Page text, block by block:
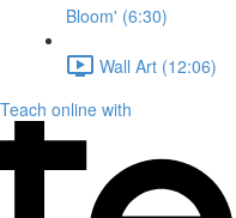
Bloom' (6:30)
Wall Art (12:06)
Teach online with